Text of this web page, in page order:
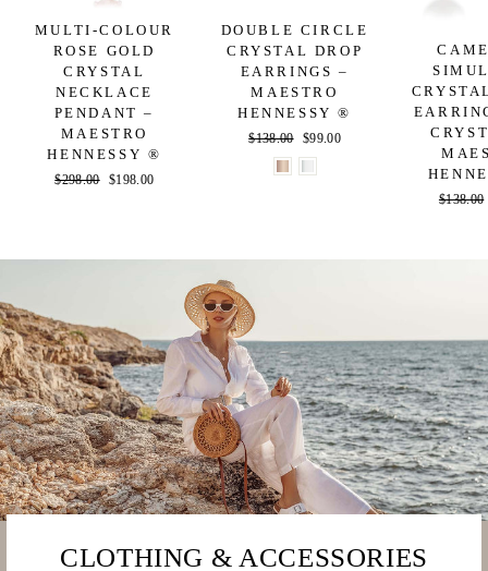
MULTI-COLOUR
ROSE GOLD
CRYSTAL
NECKLACE
PENDANT –
MAESTRO
HENNESSY ®
Regular
$298.00 Sale
$198.00
DOUBLE CIRCLE
CRYSTAL DROP
EARRINGS –
MAESTRO
HENNESSY ®
Regular
price
$138.00
Sale
price
$99.00
Regular
$138.00
CLOTHING & ACCESSORIES